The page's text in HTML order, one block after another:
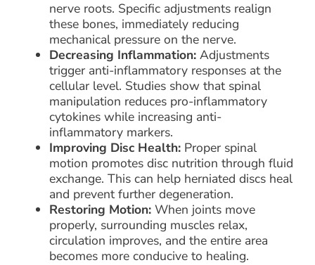
nerve roots. Specific adjustments realign
these bones, immediately reducing
mechanical pressure on the nerve.
Decreasing Inflammation:Adjustments
trigger anti-inflammatory responses at the
cellular level. Studies show that spinal
manipulation reduces pro-inflammatory
cytokines while increasing anti-
inflammatory markers.
Improving Disc Health:Proper spinal
motion promotes disc nutrition through fluid
exchange. This can help herniated discs heal
and prevent further degeneration.
Restoring Motion:When joints move
properly, surrounding muscles relax,
circulation improves, and the entire area
becomes more conducive to healing.